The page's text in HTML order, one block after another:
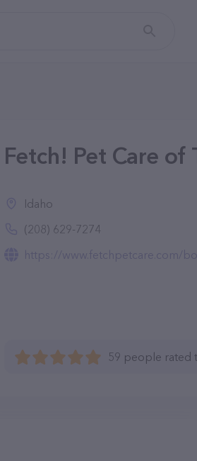
Fetch! Pet Care of
Idaho
(208) 629-7274
https://www.fetchpetcare.com/
59 people rated